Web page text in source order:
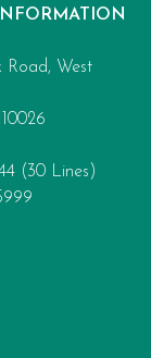
Road, West
(30 Lines)